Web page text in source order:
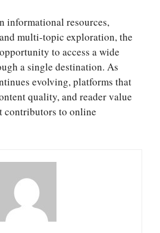
informational resources,
multi-topic exploration, the
to access a wide
a single destination. As
evolving, platforms that
quality, and reader value
to online